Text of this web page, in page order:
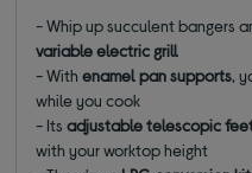
- Whip up succulent bangers
variable electric grill
- Withenamel pan supports,
while you cook
- Itsadjustable telescopic
with your worktop height